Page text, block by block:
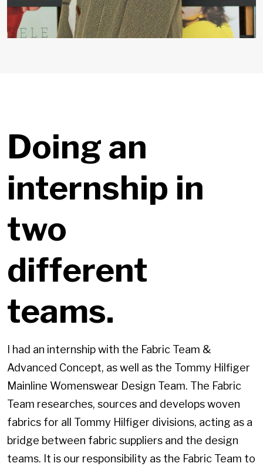
Doing an
internship in
two
different
teams.
I had an internship with the Fabric Team &
Advanced Concept, as well as the Tommy Hilfiger
Mainline Womenswear Design Team. The Fabric
Team researches, sources and develops woven
fabrics for all Tommy Hilfiger divisions, acting as a
bridge between fabric suppliers and the design
teams. It is our responsibility as the Fabric Team to